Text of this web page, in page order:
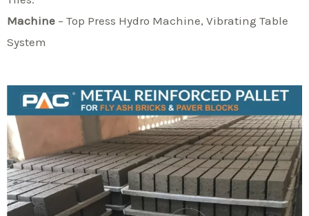
Machine – Top Press Hydro Machine, Vibrating Table
System​